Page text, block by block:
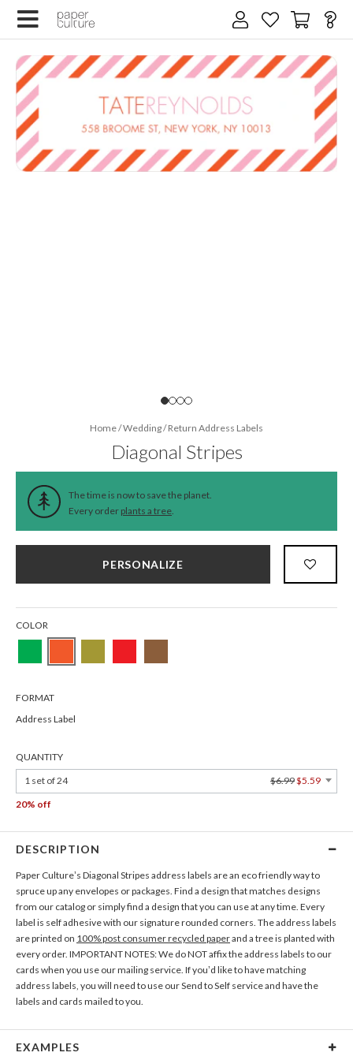
Home/Wedding/Return Address Labels
Diagonal Stripes
The time is now to save the planet.
Every order plants a tree.
PERSONALIZE
COLOR
FORMAT
Address Label
QUANTITY
1 set of 24
$6.99$5.59
20% off
DESCRIPTION
Paper Culture’s Diagonal Stripes address labels are an eco friendly way to
spruce up any envelopes or packages. Find a design that matches designs
from our catalog or simply find a design that you can use at any time. Every
label is self adhesive with our signature rounded corners. The address labels
are printed on 100% post consumer recycled paperand a tree is planted with
every order. IMPORTANT NOTES: We do NOT affix the address labels to our
cards when you use our mailing service. If you’d like to have matching
address labels, you will need to use our Send to Self service and have the
labels and cards mailed to you.
EXAMPLES